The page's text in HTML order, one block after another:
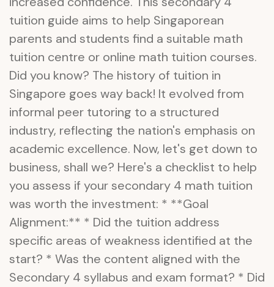
tuition guide aims to help Singaporean
parents and students find a suitable math
tuition centre or online math tuition courses.
Did you know? The history of tuition in
Singapore goes way back! It evolved from
informal peer tutoring to a structured
industry, reflecting the nation's emphasis on
academic excellence. Now, let's get down to
business, shall we? Here's a checklist to help
you assess if your secondary 4 math tuition
was worth the investment: * **Goal
Alignment:** * Did the tuition address
specific areas of weakness identified at the
start? * Was the content aligned with the
Secondary 4 syllabus and exam format? * Did